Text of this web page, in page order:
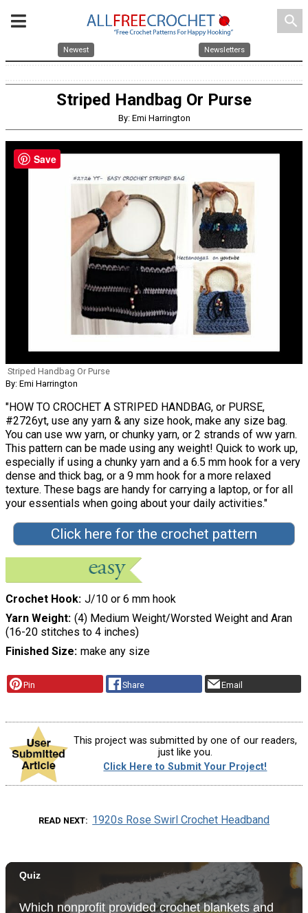
search
Newest Newsletters
Striped Handbag Or Purse
By: Emi Harrington
Striped Handbag Or Purse
By: Emi Harrington
"HOW TO CROCHET A STRIPED HANDBAG, or PURSE,
#2726yt, use any yarn & any size hook, make any size bag.
You can use ww yarn, or chunky yarn, or 2 strands of ww yarn.
This pattern can be made using any weight! Quick to work up,
especially if using a chunky yarn and a 6.5 mm hook for a very
dense and thick bag, or a 9 mm hook for a more relaxed
texture. These bags are handy for carrying a laptop, or for all
your essentials when going about your daily activities."
Click here for the crochet pattern
Crochet Hook J/10 or 6 mm hook
Yarn Weight (4) Medium Weight/Worsted Weight and Aran
(16-20 stitches to 4 inches)
Finished Size make any size
Pin Share Email
This project was submitted by one of our readers,
just like you.
Click Here to Submit Your Project!
READ NEXT 1920s Rose Swirl Crochet Headband
Save